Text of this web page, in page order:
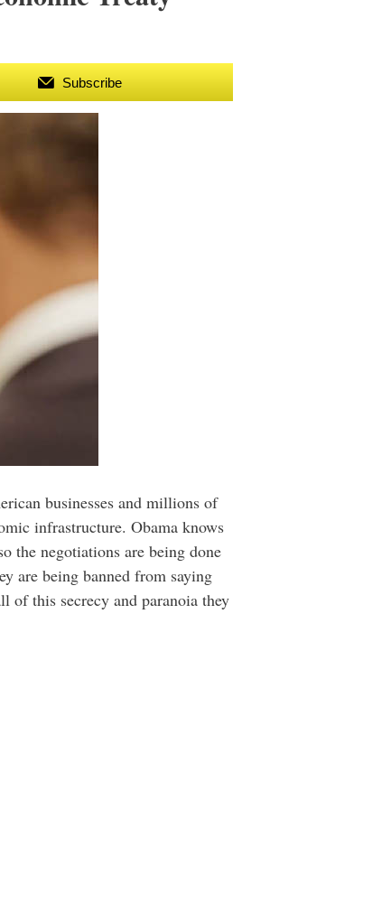
Subscribe
businesses and millions of
infrastructure. Obama knows
the negotiations are being done
are being banned from saying
of this secrecy and paranoia they